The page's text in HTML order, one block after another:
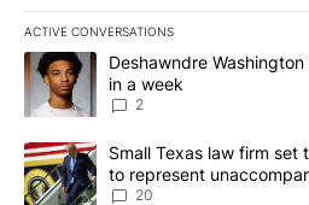
ACTIVE CONVERSATIONS
The following is a list of the most
A trending article titled
Deshawndre
in a week
2
A trending article titled "Small
Small Texas law firm
to represent
20